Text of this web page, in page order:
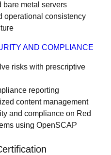
bare metal servers
operational consistency
AND COMPLIANCE
risks with prescriptive
reporting
content management
and compliance on Red
using OpenSCAP